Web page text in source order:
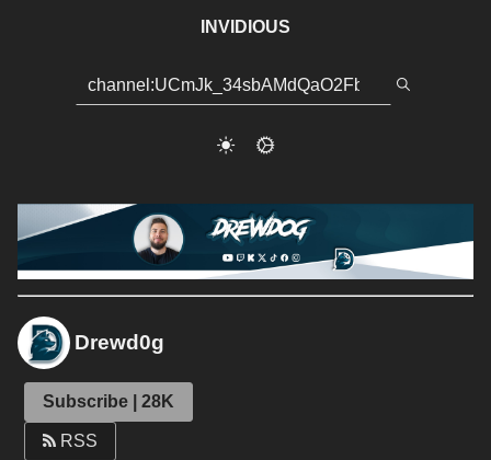
INVIDIOUS
Drewd0g
Subscribe | 28K
RSS